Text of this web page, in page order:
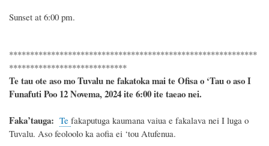
Sunset at 6:00 pm.
***********************************************************
****************************
Te tau ote aso mo Tuvalu ne fakatoka mai te Ofisa o ‘Tau o aso I
Funafuti Poo 12 Novema, 2024ite 6:00 ite taeao nei.
Faka’tauga: Te fakaputuga kaumana vaiua e fakalava nei I luga o
Tuvalu. Aso feoloolo ka aofia ei ‘tou Atufenua.